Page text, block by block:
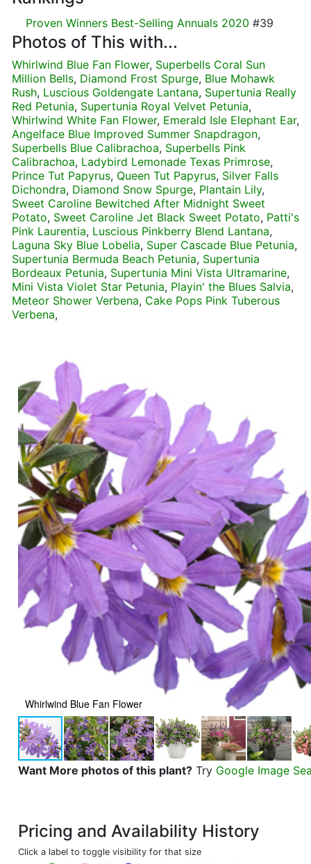
Proven Winners Best-Selling Annuals 2020 #39
Photos of This with...
Whirlwind Blue Fan Flower, Superbells Coral Sun
Million Bells, Diamond Frost Spurge, Blue Mohawk
Rush, Luscious Goldengate Lantana, Supertunia Really
Red Petunia, Supertunia Royal Velvet Petunia,
Whirlwind White Fan Flower, Emerald Isle Elephant Ear,
Angelface Blue Improved Summer Snapdragon,
Superbells Blue Calibrachoa, Superbells Pink
Calibrachoa, Ladybird Lemonade Texas Primrose,
Prince Tut Papyrus, Queen Tut Papyrus, Silver Falls
Dichondra, Diamond Snow Spurge, Plantain Lily,
Sweet Caroline Bewitched After Midnight Sweet
Potato, Sweet Caroline Jet Black Sweet Potato, Patti's
Pink Laurentia, Luscious Pinkberry Blend Lantana,
Laguna Sky Blue Lobelia, Super Cascade Blue Petunia,
Supertunia Bermuda Beach Petunia, Supertunia
Bordeaux Petunia, Supertunia Mini Vista Ultramarine,
Mini Vista Violet Star Petunia, Playin' the Blues Salvia,
Meteor Shower Verbena, Cake Pops Pink Tuberous
Verbena,
Whirlwind Blue Fan Flower
Want More photos of this plant? Try Google Image
Pricing and Availability History
Click a label to toggle visibility for that size